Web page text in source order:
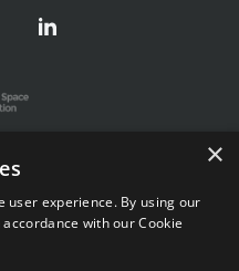
rights reserved.
×
user experience. By using our
with our Cookie